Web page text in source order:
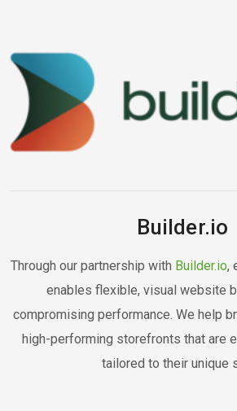
Builder.io
Through our partnership with Builder.io,
enables flexible, visual website
compromising performance. We help
high-performing storefronts that are
tailored to their unique